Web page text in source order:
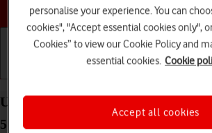
Choose a help
Use Google Maps on your
5G Android 12.0
personalise your experience. You can
cookies", "Accept essential cookies only",
Cookies” to view our Cookie Policy and
essential cookies. Cookie
Accept all cookies